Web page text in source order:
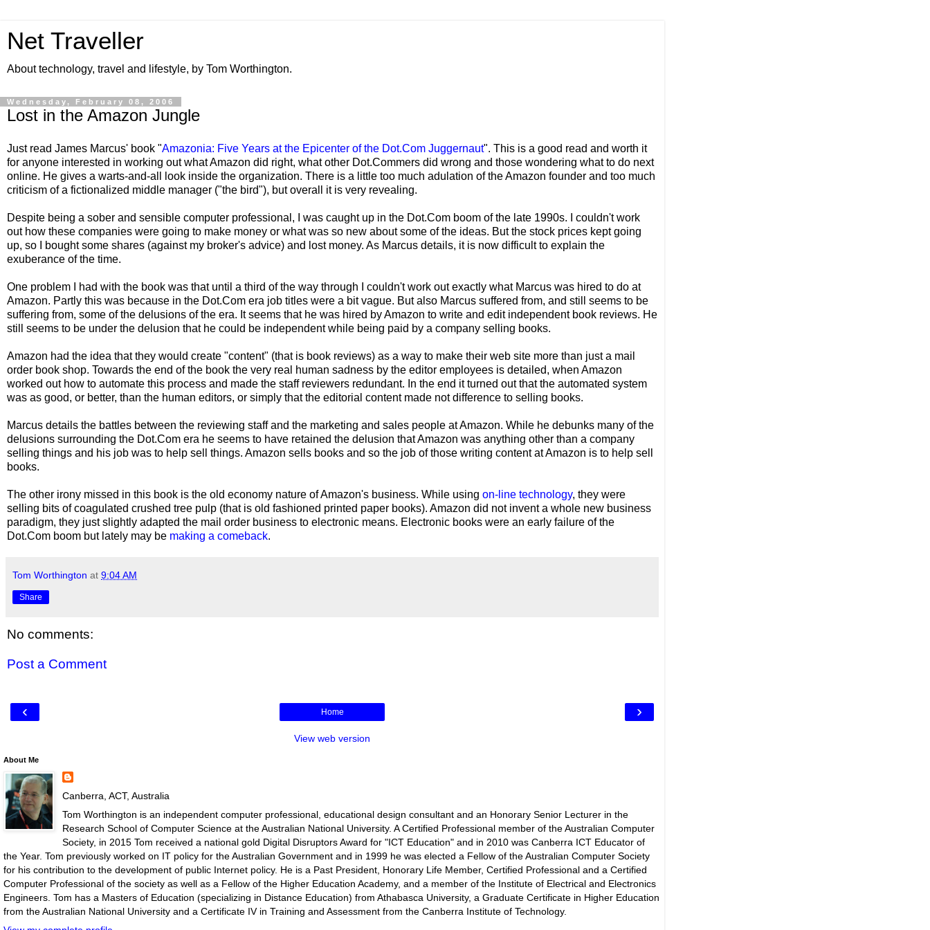
Net Traveller
About technology, travel and lifestyle, by Tom Worthington.
Wednesday, February 08, 2006
Lost in the Amazon Jungle
Just read James Marcus' book "Amazonia: Five Years at the Epicenter of the Dot.Com Juggernaut". This is a good read and worth it
for anyone interested in working out what Amazon did right, what other Dot.Commers did wrong and those wondering what to do next
online. He gives a warts-and-all look inside the organization. There is a little too much adulation of the Amazon founder and too much
criticism of a fictionalized middle manager ("the bird"), but overall it is very revealing.
Despite being a sober and sensible computer professional, I was caught up in the Dot.Com boom of the late 1990s. I couldn't work
out how these companies were going to make money or what was so new about some of the ideas. But the stock prices kept going
up, so I bought some shares (against my broker's advice) and lost money. As Marcus details, it is now difficult to explain the
exuberance of the time.
One problem I had with the book was that until a third of the way through I couldn't work out exactly what Marcus was hired to do at
Amazon. Partly this was because in the Dot.Com era job titles were a bit vague. But also Marcus suffered from, and still seems to be
suffering from, some of the delusions of the era. It seems that he was hired by Amazon to write and edit independent book reviews. He
still seems to be under the delusion that he could be independent while being paid by a company selling books.
Amazon had the idea that they would create "content" (that is book reviews) as a way to make their web site more than just a mail
order book shop. Towards the end of the book the very real human sadness by the editor employees is detailed, when Amazon
worked out how to automate this process and made the staff reviewers redundant. In the end it turned out that the automated system
was as good, or better, than the human editors, or simply that the editorial content made not difference to selling books.
Marcus details the battles between the reviewing staff and the marketing and sales people at Amazon. While he debunks many of the
delusions surrounding the Dot.Com era he seems to have retained the delusion that Amazon was anything other than a company
selling things and his job was to help sell things. Amazon sells books and so the job of those writing content at Amazon is to help sell
books.
The other irony missed in this book is the old economy nature of Amazon's business. While using on-line technology, they were
selling bits of coagulated crushed tree pulp (that is old fashioned printed paper books). Amazon did not invent a whole new business
paradigm, they just slightly adapted the mail order business to electronic means. Electronic books were an early failure of the
Dot.Com boom but lately may be making a comeback.
Tom Worthington at 9:04 AM
Share
No comments:
Post a Comment
‹ ›
Home
View web version
About Me
Canberra, ACT, Australia
Tom Worthington is an independent computer professional, educational design consultant and an Honorary Senior Lecturer in the
Research School of Computer Science at the Australian National University. A Certified Professional member of the Australian Computer
Society, in 2015 Tom received a national gold Digital Disruptors Award for "ICT Education" and in 2010 was Canberra ICT Educator of
the Year. Tom previously worked on IT policy for the Australian Government and in 1999 he was elected a Fellow of the Australian Computer Society
for his contribution to the development of public Internet policy. He is a Past President, Honorary Life Member, Certified Professional and a Certified
Computer Professional of the society as well as a Fellow of the Higher Education Academy, and a member of the Institute of Electrical and Electronics
Engineers. Tom has a Masters of Education (specializing in Distance Education) from Athabasca University, a Graduate Certificate in Higher Education
from the Australian National University and a Certificate IV in Training and Assessment from the Canberra Institute of Technology.